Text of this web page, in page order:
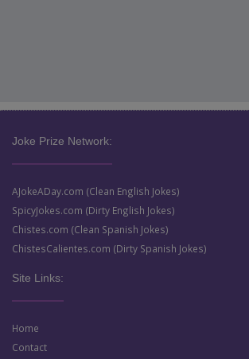
Joke Prize Network:
AJokeADay.com (Clean English Jokes)
SpicyJokes.com (Dirty English Jokes)
Chistes.com (Clean Spanish Jokes)
ChistesCalientes.com (Dirty Spanish Jokes)
Site Links:
Home
Contact